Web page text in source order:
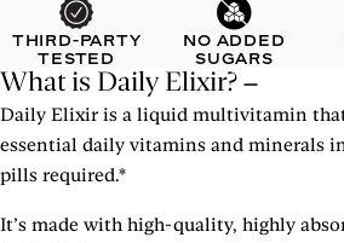
THIRD-PARTY
TESTED
NO ADDED
SUGARS
What is Daily Elixir?
Daily Elixir is a liquid multivitamin
essential daily vitamins and minerals
pills required.*
It’s made with high-quality, highly